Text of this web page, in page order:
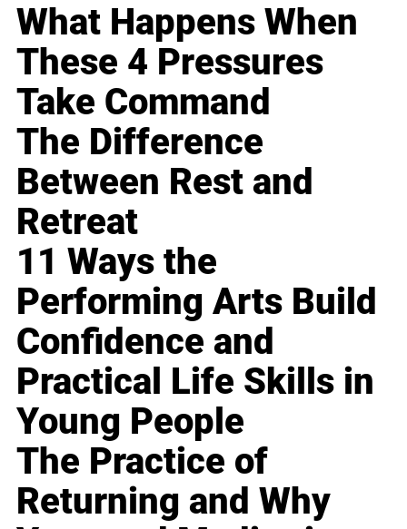
What Happens When
These 4 Pressures
Take Command
The Difference
Between Rest and
Retreat
11 Ways the
Performing Arts Build
Confidence and
Practical Life Skills in
Young People
The Practice of
Returning and Why